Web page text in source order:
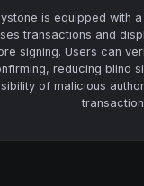
is equipped with
transactions and
signing. Users can
reducing blind
of malicious